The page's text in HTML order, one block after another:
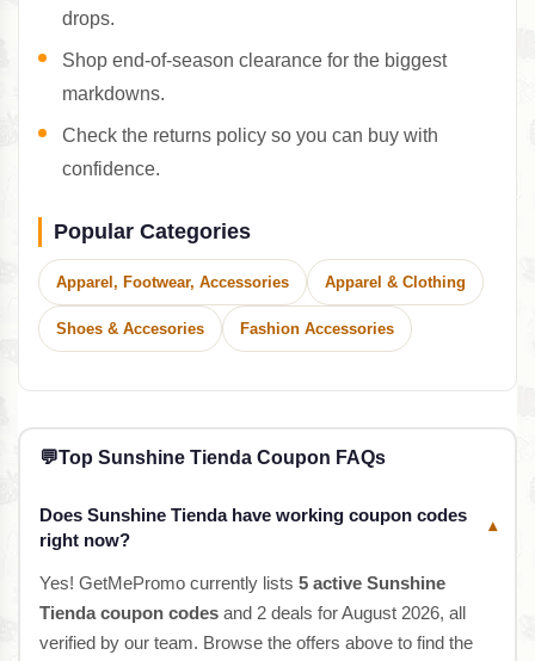
drops.
Shop end-of-season clearance for the biggest
markdowns.
Check the returns policy so you can buy with
confidence.
Popular Categories
Apparel, Footwear, Accessories Apparel & Clothing
Shoes & Accesories Fashion Accessories
💬Top Sunshine Tienda Coupon FAQs
Does Sunshine Tienda have working coupon codes
right now?
▾
Yes! GetMePromo currently lists 5 active Sunshine
Tienda coupon codesand 2 deals for August 2026, all
verified by our team. Browse the offers above to find the